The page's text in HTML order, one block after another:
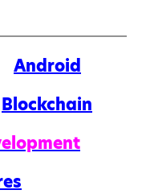
Android
Blockchain